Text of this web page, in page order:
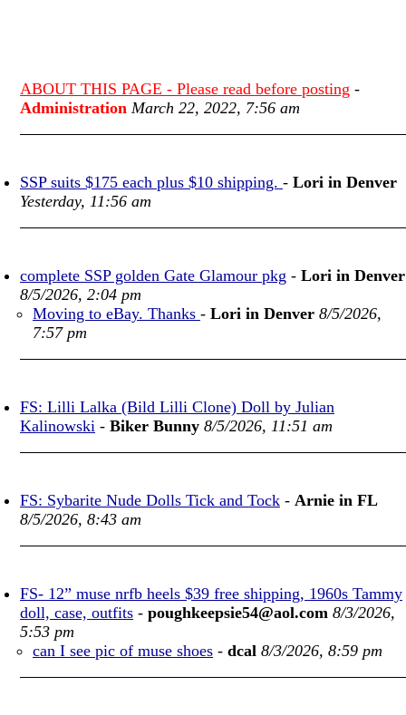
ABOUT THIS PAGE - Please read before posting -
Administration March 22, 2022, 7:56 am
SSP suits $175 each plus $10 shipping. - Lori in Denver
Yesterday, 11:56 am
complete SSP golden Gate Glamour pkg - Lori in Denver
8/5/2026, 2:04 pm
Moving to eBay. Thanks - Lori in Denver 8/5/2026,
7:57 pm
FS: Lilli Lalka (Bild Lilli Clone) Doll by Julian
Kalinowski - Biker Bunny 8/5/2026, 11:51 am
FS: Sybarite Nude Dolls Tick and Tock - Arnie in FL
8/5/2026, 8:43 am
FS- 12” muse nrfb heels $39 free shipping, 1960s Tammy
doll, case, outfits - poughkeepsie54@aol.com 8/3/2026,
5:53 pm
can I see pic of muse shoes - dcal 8/3/2026, 8:59 pm